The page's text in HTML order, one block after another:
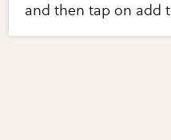
and then tap on add